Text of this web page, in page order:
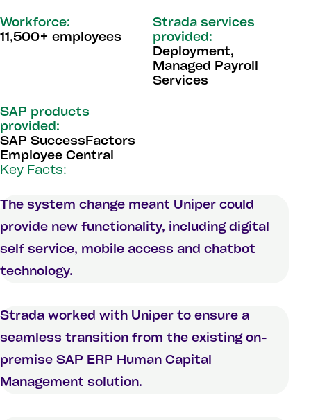
Workforce:
11,500+ employees
Strada services
provided:
Deployment,
Managed Payroll
Services
SAP products
provided:
SAP SuccessFactors
Employee Central
Key Facts:
The system change meant Uniper could
provide new functionality, including digital
self service, mobile access and chatbot
technology.
Strada worked with Uniper to ensure a
seamless transition from the existing on-
premise SAP ERP Human Capital
Management solution.